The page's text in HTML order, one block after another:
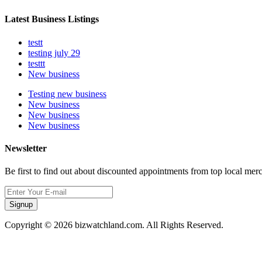
Latest Business Listings
testt
testing july 29
testtt
New business
Testing new business
New business
New business
New business
Newsletter
Be first to find out about discounted appointments from top local
Signup
Copyright © 2026 bizwatchland.com. All Rights Reserved.